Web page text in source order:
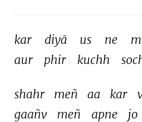
kar diyā us ne
aur
phir kuchh
shahr meñ aa kar
gaañv
meñ apne jo